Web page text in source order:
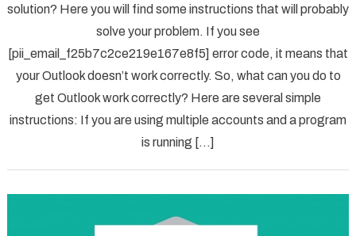
Code
in
2021?
solution? Here you will find some instructions that will probably
solve your problem. If you see
[pii_email_f25b7c2ce219e167e8f5] error code, it means that
your Outlook doesn’t work correctly. So, what can you do to
get Outlook work correctly? Here are several simple
instructions: If you are using multiple accounts and a program
is running […]